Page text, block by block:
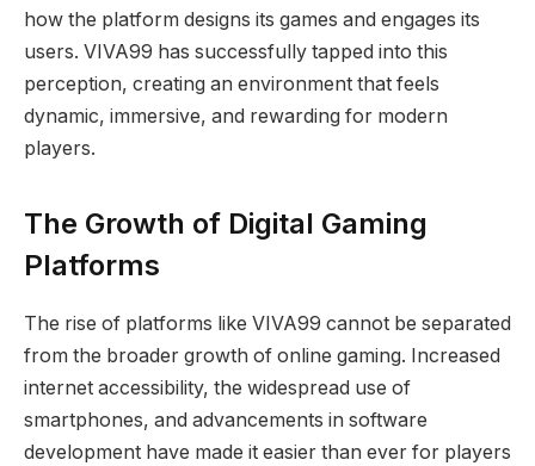
how the platform designs its games and engages its
users. VIVA99 has successfully tapped into this
perception, creating an environment that feels
dynamic, immersive, and rewarding for modern
players.
The Growth of Digital Gaming
Platforms
The rise of platforms like VIVA99 cannot be separated
from the broader growth of online gaming. Increased
internet accessibility, the widespread use of
smartphones, and advancements in software
development have made it easier than ever for players